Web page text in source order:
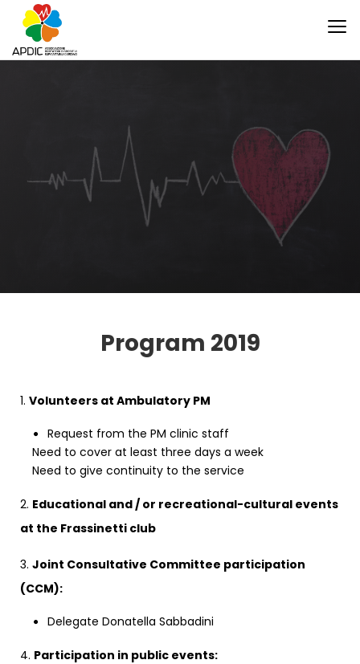
Program 2019
1. Volunteers at Ambulatory PM
Request from the PM clinic staff
Need to cover at least three days a week
Need to give continuity to the service
2. Educational and / or recreational-cultural events
at the Frassinetti club
3. Joint Consultative Committee participation
(CCM):
Delegate Donatella Sabbadini
4. Participation in public events: